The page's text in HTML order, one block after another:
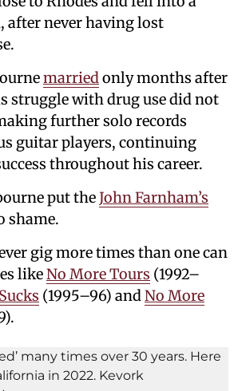
after never having lost
married only months after
struggle with drug use did not
further solo records
guitar players, continuing
throughout his career.
put theJohn Farnham’s
shame.
gig more times than one can
likeNo More Tours (1992–
(1995–96) and No More